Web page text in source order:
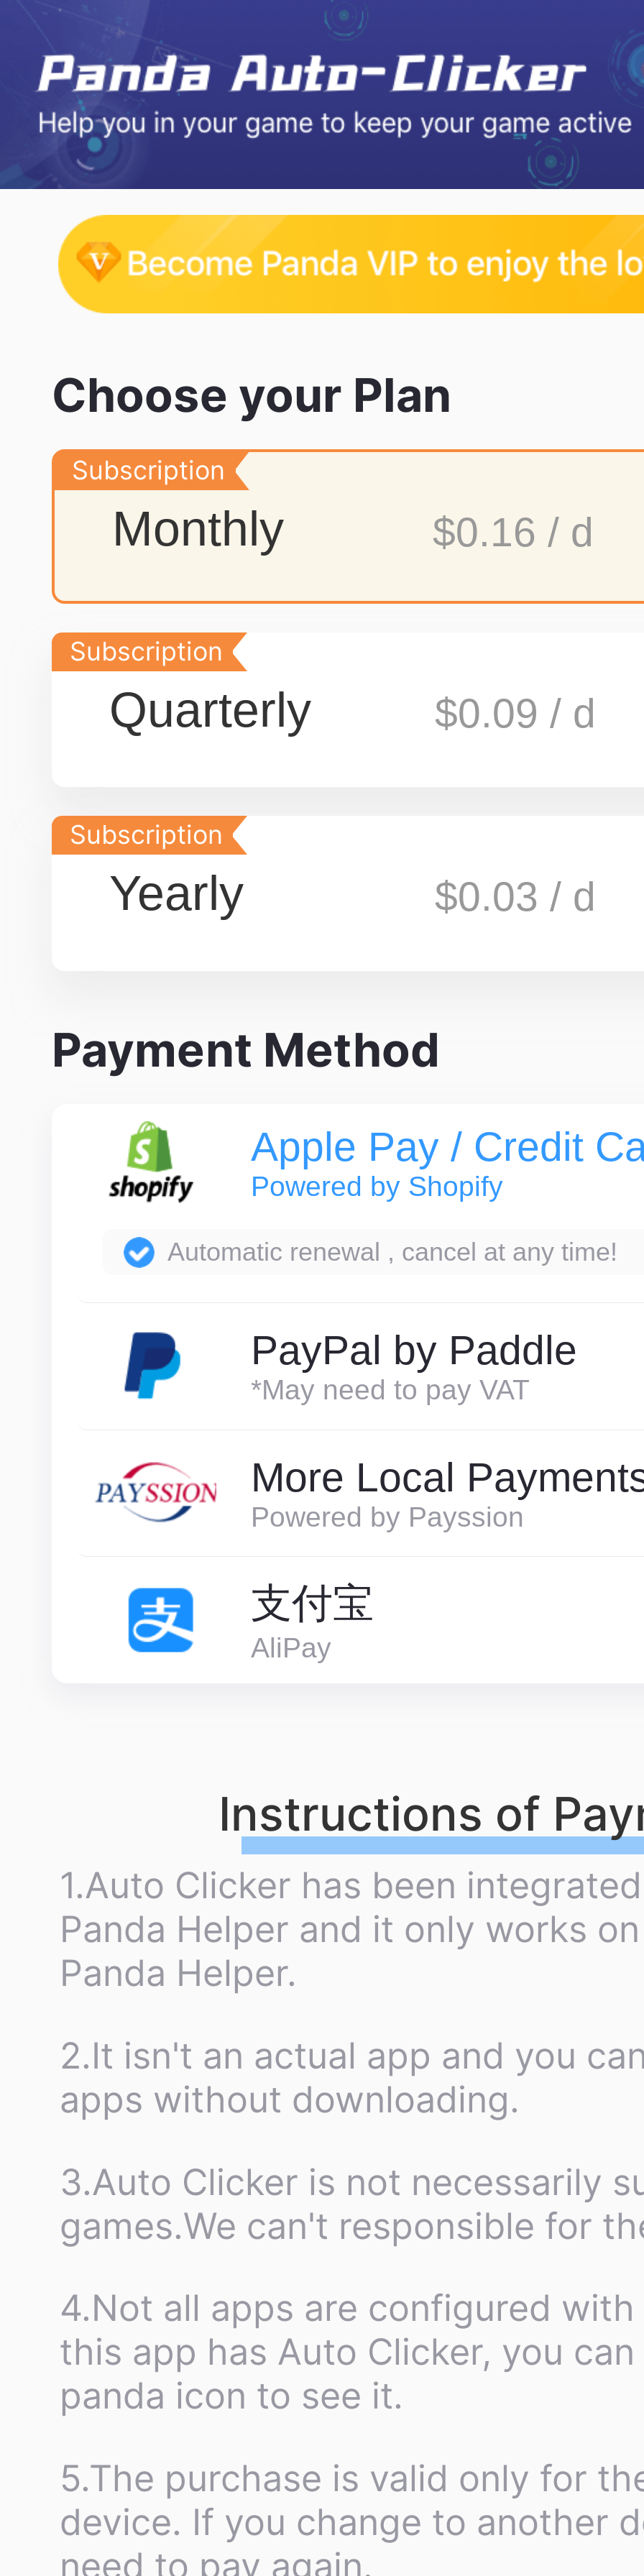
Choose your Plan
Subscription
Monthly $0.16 / d
Subscription
Quarterly $0.09 / d
Subscription
Yearly $0.03 / d
Payment Method
Apple Pay / Credit
Powered by Shopify
Automatic renewal , cancel at any time!
PayPal by Paddle
*May need to pay VAT
More Local
Powered by Payssion
支付宝
AliPay
Instructions of
1.Auto Clicker has been
Panda Helper and it only works
Panda Helper.
2.It isn't an actual app and you
apps without downloading.
3.Auto Clicker is not necessarily
games.We can't responsible for
4.Not all apps are configured
this app has Auto Clicker, you
panda icon to see it.
5.The purchase is valid only for
device. If you change to another
need to pay again.